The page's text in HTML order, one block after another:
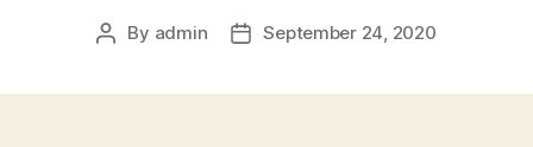
Post
By admin
PostSeptember 24, 2020